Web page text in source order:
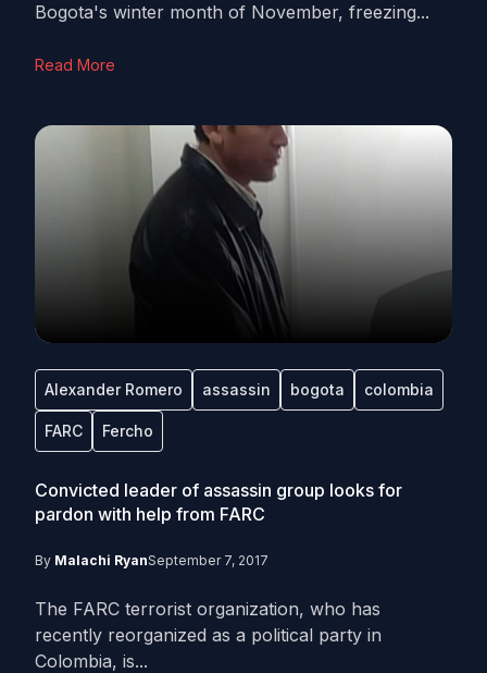
Bogota's winter month of November, freezing...
Read More
Alexander Romero assassin bogota colombia
FARC Fercho
Convicted leader of assassin group looks for
pardon with help from FARC
By Malachi RyanSeptember 7, 2017
The FARC terrorist organization, who has
recently reorganized as a political party in
Colombia, is...